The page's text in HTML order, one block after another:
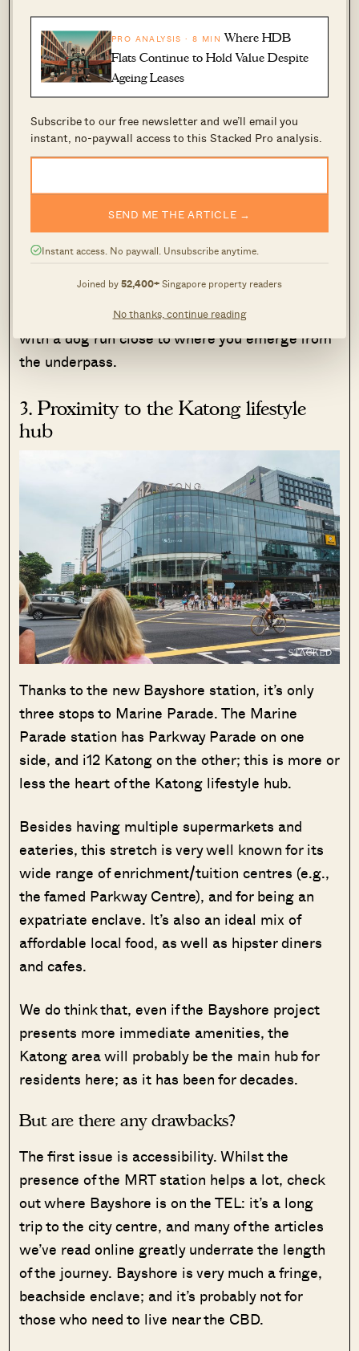
PRO ANALYSIS · 8 MIN Where HDB
Flats Continue to Hold Value Despite
Ageing Leases
Subscribe to our free newsletter and we’ll email you
instant, no-paywall access to this Stacked Pro analysis.
SEND ME THE ARTICLE →
Instant access. No paywall. Unsubscribe anytime.
Joined by52,400+Singapore property readers
No thanks, continue reading
There’s an underpass to East Coast Beach next
Costa Del Sol. From this existing underpass,
you’ll emerge near the Xtreme Skate Park at
East Coast Beach (near one of the many BBQ
East Coast Lagoon Food Village.
track, and fishing is allowed off the nearby
Bedok Jetty (within cycling distance). Bayshore,
as the name implies, is a superb location for
This is also a very pet-friendly area by the way,
with a dog run close to where you emerge from
the underpass.
3. Proximity to the Katong lifestyle
hub
Thanks to the new Bayshore station, it’s only
three stops to Marine Parade. The Marine
Parade station has Parkway Parade on one
side, and i12 Katong on the other; this is more or
less the heart of the Katong lifestyle hub.
Besides having multiple supermarkets and
eateries, this stretch is very well known for its
wide range of enrichment/tuition centres (e.g.,
the famed Parkway Centre), and for being an
expatriate enclave. It’s also an ideal mix of
affordable local food, as well as hipster diners
and cafes.
We do think that, even if the Bayshore project
presents more immediate amenities, the
Katong area will probably be the main hub for
residents here; as it has been for decades.
But are there any drawbacks?
The first issue is accessibility. Whilst the
presence of the MRT station helps a lot, check
out where Bayshore is on the TEL: it’s a long
trip to the city centre, and many of the articles
we’ve read online greatly underrate the length
of the journey. Bayshore is very much a fringe,
beachside enclave; and it’s probably not for
those who need to live near the CBD.